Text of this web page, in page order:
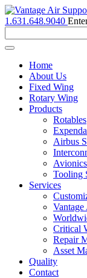
1.631.648.9040
Toggle
navigationHome
About Us
Fixed Wing
Rotary Wing
Products
Rotables
Airbus
Tooling
Services
Critical
Repair
Asset
Quality
Contact